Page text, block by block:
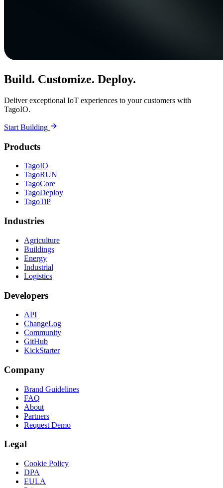
Build. Customize. Deploy.
Deliver exceptional IoT experiences to your customers with
TagoIO.
Start Building
Products
TagoIO
TagoRUN
TagoCore
TagoDeploy
TagoTiP
Industries
Agriculture
Buildings
Energy
Industrial
Logistics
Developers
API
ChangeLog
Community
GitHub
KickStarter
Company
Brand Guidelines
FAQ
About
Partners
Request Demo
Legal
Cookie Policy
DPA
EULA